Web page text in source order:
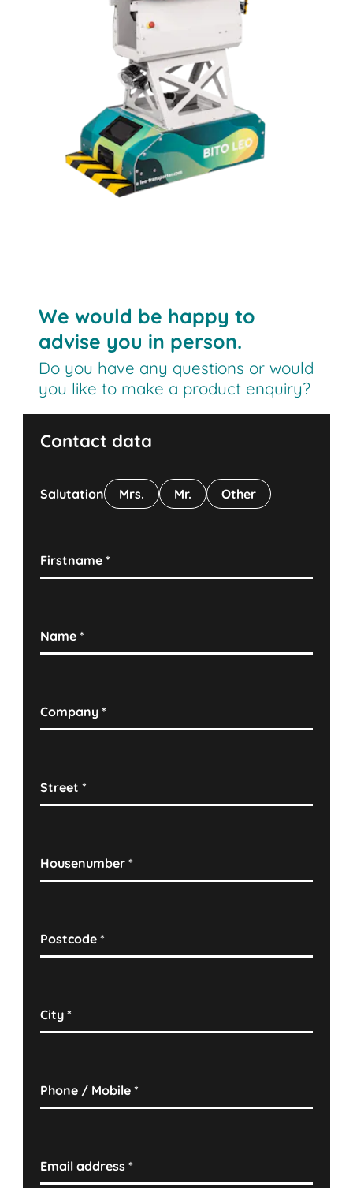
The solution for automated container and
cardboard box transport
We would be happy to
advise you in person.
Do you have any questions or would
you like to make a product enquiry?
Contact data
Salutation Mrs. Mr. Other
Firstname*
Name*
Company*
Street*
Housenumber*
Postcode*
City*
Phone / Mobile*
Email address*